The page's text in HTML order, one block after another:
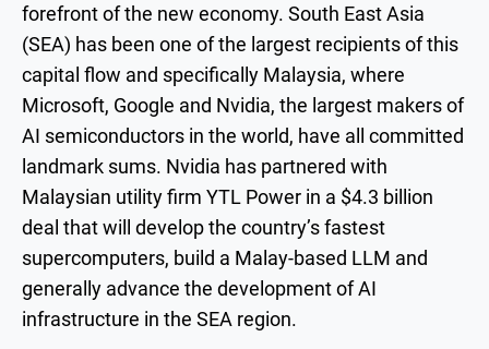
forefront of the new economy. South East Asia
(SEA) has been one of the largest recipients of this
capital flow and specifically Malaysia, where
Microsoft, Google and Nvidia, the largest makers of
AI semiconductors in the world, have all committed
landmark sums. Nvidia has partnered with
Malaysian utility firm YTL Power in a $4.3 billion
deal that will develop the country’s fastest
supercomputers, build a Malay-based LLM and
generally advance the development of AI
infrastructure in the SEA region.